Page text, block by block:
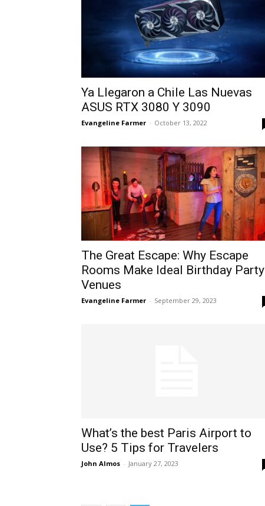
Ya Llegaron a Chile Las Nuevas
ASUS RTX 3080 Y 3090
Evangeline Farmer - October 13, 2022
The Great Escape: Why Escape
Rooms Make Ideal Birthday Party
Venues
Evangeline Farmer - September 29, 2023
What’s the best Paris Airport to
Use? 5 Tips for Travelers
John Almos - January 27, 2023